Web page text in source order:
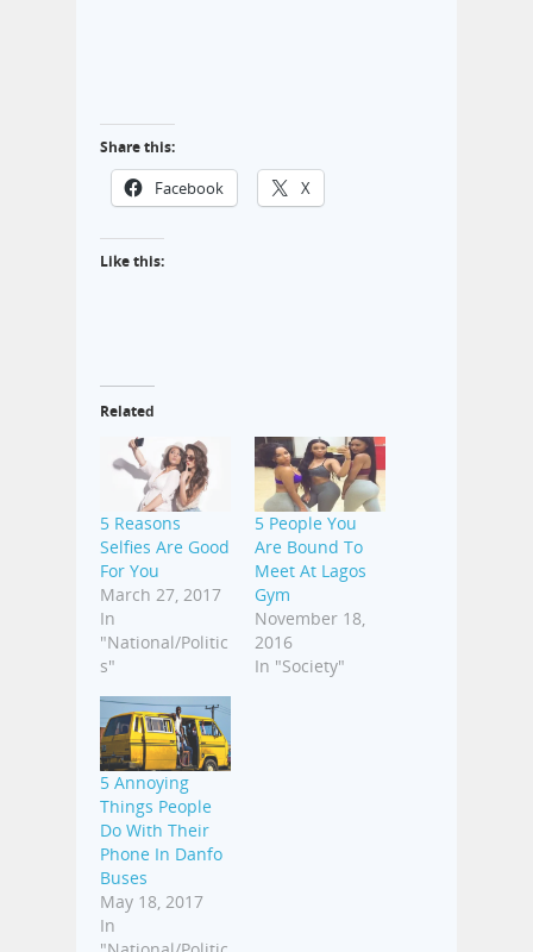
Share this:
Facebook X
Like this:
Related
5 Reasons
Selfies Are Good
For You
March 27, 2017
In
"National/Politic
s"
5 People You
Are Bound To
Meet At Lagos
Gym
November 18,
2016
In "Society"
5 Annoying
Things People
Do With Their
Phone In Danfo
Buses
May 18, 2017
In